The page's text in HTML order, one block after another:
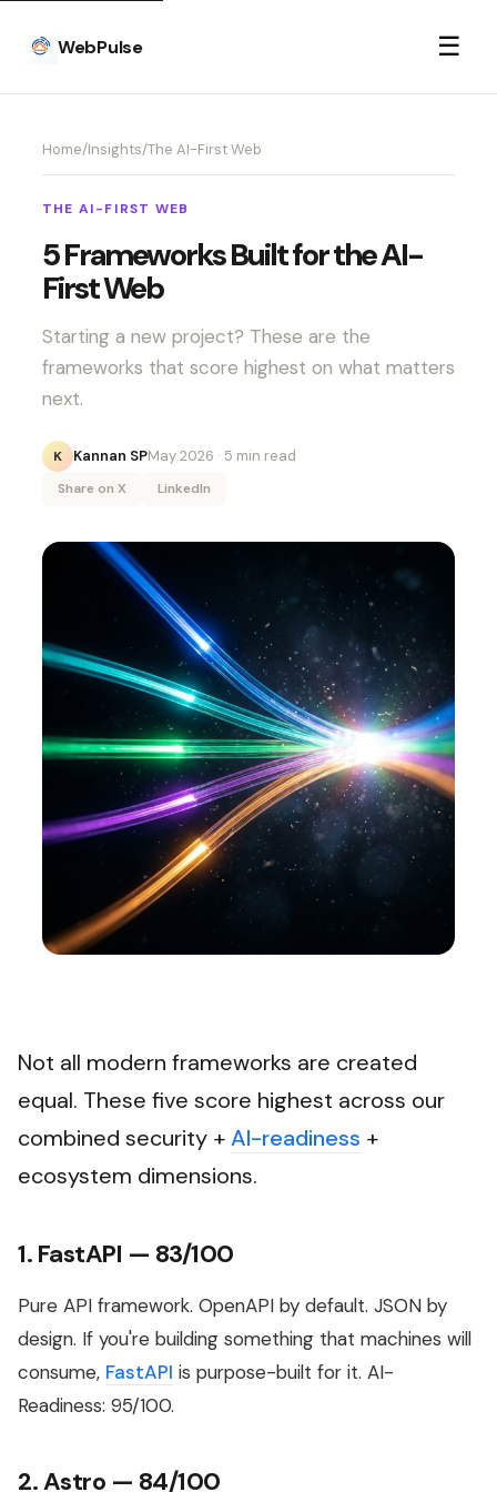
WebPulse ☰
Home/Insights/The AI-First Web
THE AI-FIRST WEB
5 Frameworks Built for the AI-
First Web
Starting a new project? These are the
frameworks that score highest on what matters
next.
K Kannan SPMay 2026 · 5 min read
Share on X LinkedIn
Not all modern frameworks are created
equal. These five score highest across our
combined security +AI-readiness +
ecosystem dimensions.
1. FastAPI — 83/100
Pure API framework. OpenAPI by default. JSON by
design. If you're building something that machines will
consume, FastAPI is purpose-built for it. AI-
Readiness: 95/100.
2. Astro — 84/100